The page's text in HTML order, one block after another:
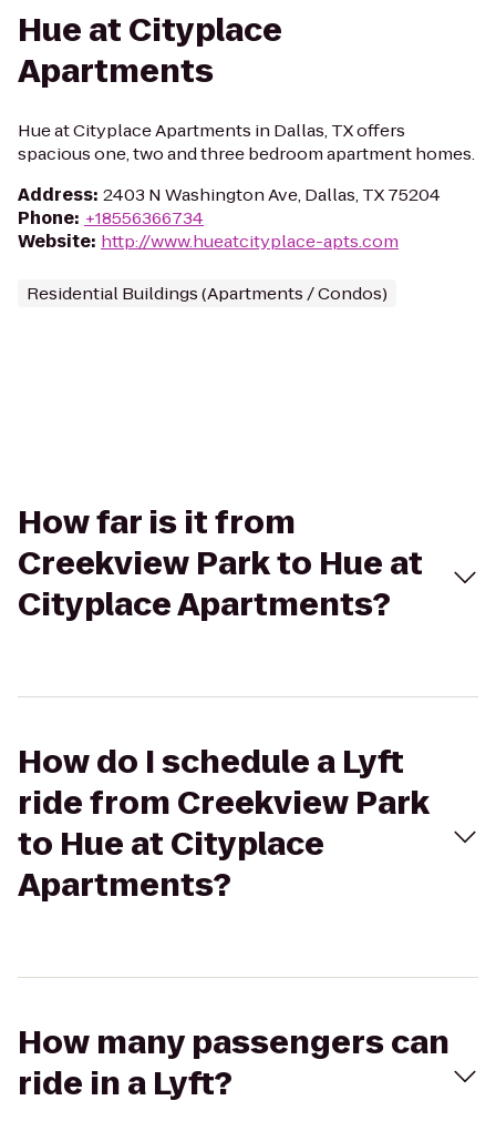
Hue at Cityplace
Apartments
Hue at Cityplace Apartments in Dallas, TX offers
spacious one, two and three bedroom apartment homes.
Address: 2403 N Washington Ave, Dallas, TX 75204
Phone: +18556366734
Website: http://www.hueatcityplace-apts.com
Residential Buildings (Apartments / Condos)
How far is it from
Creekview Park to Hue at
Cityplace Apartments?
How do I schedule a Lyft
ride from Creekview Park
to Hue at Cityplace
Apartments?
How many passengers can
ride in a Lyft?